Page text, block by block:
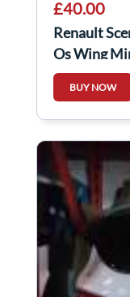
£40.00
Renault
Os Wing
BUY NOW